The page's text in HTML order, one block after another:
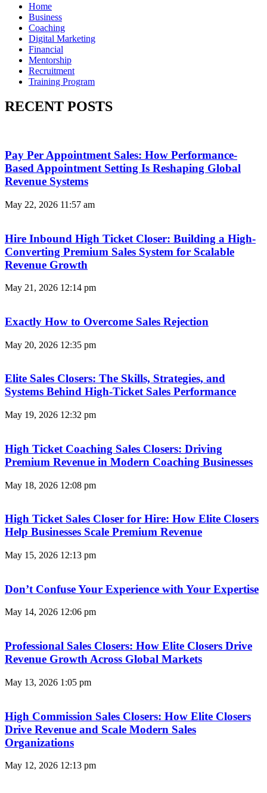
Home
Business
Coaching
Digital Marketing
Financial
Mentorship
Recruitment
Training Program
RECENT POSTS
Pay Per Appointment Sales: How Performance-
Based Appointment Setting Is Reshaping Global
Revenue Systems
May 22, 2026 11:57 am
Hire Inbound High Ticket Closer: Building a High-
Converting Premium Sales System for Scalable
Revenue Growth
May 21, 2026 12:14 pm
Exactly How to Overcome Sales Rejection
May 20, 2026 12:35 pm
Elite Sales Closers: The Skills, Strategies, and
Systems Behind High-Ticket Sales Performance
May 19, 2026 12:32 pm
High Ticket Coaching Sales Closers: Driving
Premium Revenue in Modern Coaching Businesses
May 18, 2026 12:08 pm
High Ticket Sales Closer for Hire: How Elite Closers
Help Businesses Scale Premium Revenue
May 15, 2026 12:13 pm
Don’t Confuse Your Experience with Your Expertise
May 14, 2026 12:06 pm
Professional Sales Closers: How Elite Closers Drive
Revenue Growth Across Global Markets
May 13, 2026 1:05 pm
High Commission Sales Closers: How Elite Closers
Drive Revenue and Scale Modern Sales
Organizations
May 12, 2026 12:13 pm